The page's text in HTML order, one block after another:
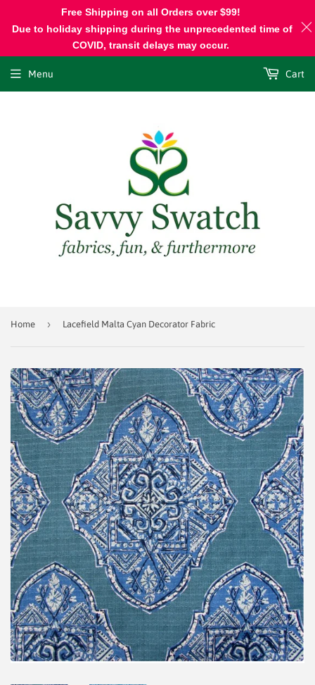
Menu Cart
Home › Lacefield Malta Cyan Decorator Fabric
Free Shipping on all Orders over $99!
Due to holiday shipping during the unprecedented time of
COVID, transit delays may occur.